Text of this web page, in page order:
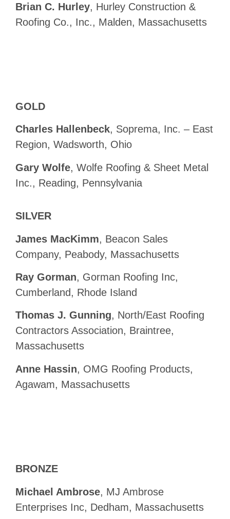
Brian C. Hurley, Hurley Construction &
Roofing Co., Inc., Malden, Massachusetts
GOLD
Charles Hallenbeck, Soprema, Inc. – East
Region, Wadsworth, Ohio
Gary Wolfe, Wolfe Roofing & Sheet Metal
Inc., Reading, Pennsylvania
SILVER
James MacKimm, Beacon Sales
Company, Peabody, Massachusetts
Ray Gorman, Gorman Roofing Inc,
Cumberland, Rhode Island
Thomas J. Gunning, North/East Roofing
Contractors Association, Braintree,
Massachusetts
Anne Hassin, OMG Roofing Products,
Agawam, Massachusetts
BRONZE
Michael Ambrose, MJ Ambrose
Enterprises Inc, Dedham, Massachusetts